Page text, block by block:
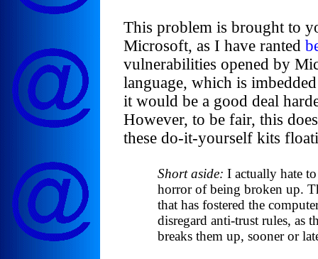
This problem is brought to
Microsoft, as I have ranted
vulnerabilities opened by
language, which is
it would be a good deal
However, to be fair, this
these do-it-yourself kits
Short aside: I actually hate
horror of being broken up.
that has fostered the
disregard anti-trust rules, as
breaks them up, sooner or